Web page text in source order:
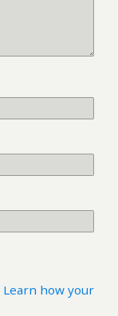
Learn how your